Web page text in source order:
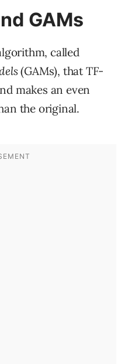
GAMs
called
(GAMs), that TF-
makes an even
the original.